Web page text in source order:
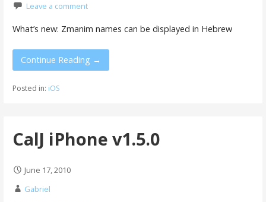
Leave a comment
What’s new: Zmanim names can be displayed in Hebrew
Continue Reading →
Posted in: iOS
CalJ iPhone v1.5.0
June 17, 2010
Gabriel